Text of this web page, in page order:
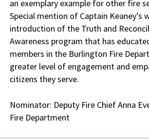
an exemplary example for other fire
Special mention of Captain Keaney’s
introduction of the Truth and
Awareness program that has
members in the Burlington Fire
greater level of engagement and
citizens they serve.
Nominator: Deputy Fire Chief Anna
Fire Department